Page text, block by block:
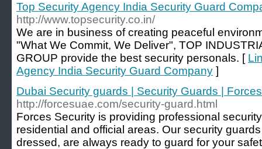
Top Security Agency India Security Guard
http://www.topsecurity.co.in/
We are in business of creating peaceful
"What We Commit, We Deliver", TOP
GROUP provide the best security personals. [
Agency India Security Guard Company ]
Dubai Security guards | Security Guards |
http://forcesuae.com/security-guard.html
Forces Security is providing professional
residential and official areas. Our security
dressed, are always ready to guard for your